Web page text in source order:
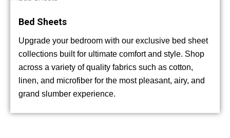
Bed Sheets
Upgrade your bedroom with our exclusive bed sheet
collections built for ultimate comfort and style. Shop
across a variety of quality fabrics such as cotton,
linen, and microfiber for the most pleasant, airy, and
grand slumber experience.